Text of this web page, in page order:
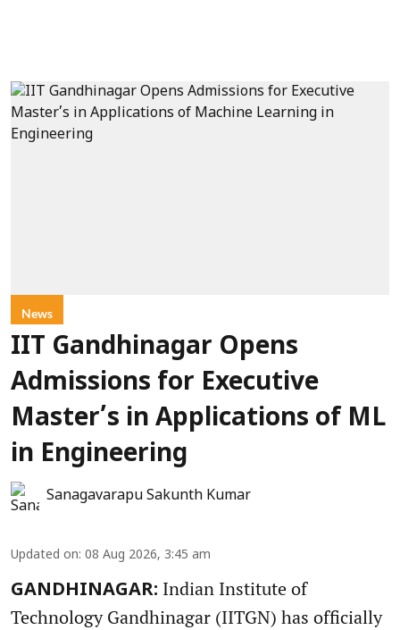
News
IIT Gandhinagar Opens
Admissions for Executive
Master’s in Applications of ML
in Engineering
Sanagavarapu Sakunth Kumar
Updated on: 08 Aug 2026, 3:45 am
GANDHINAGAR: Indian Institute of
Technology Gandhinagar (IITGN) has officially